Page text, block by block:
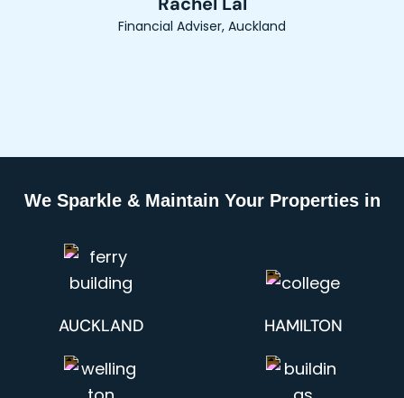
Financial Adviser, Auckland
We Sparkle & Maintain Your Properties in
AUCKLAND HAMILTON